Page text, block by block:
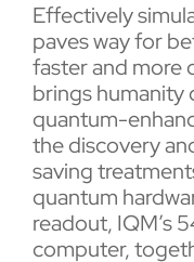
Effectively
paves way for
faster and more
brings humanity
quantum-
the discovery
saving
quantum
readout, IQM’s
computer,